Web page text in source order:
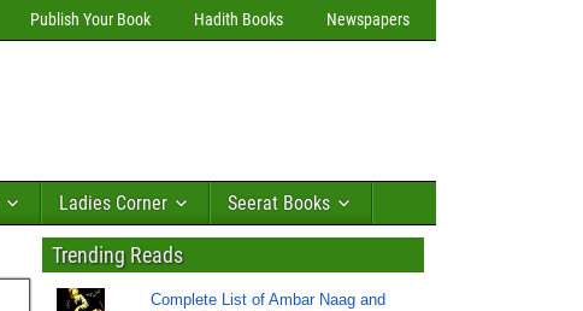
Publish Your Book Hadith Books Newspapers
Ladies Corner Seerat Books
Trending Reads
Complete List of Ambar Naag and